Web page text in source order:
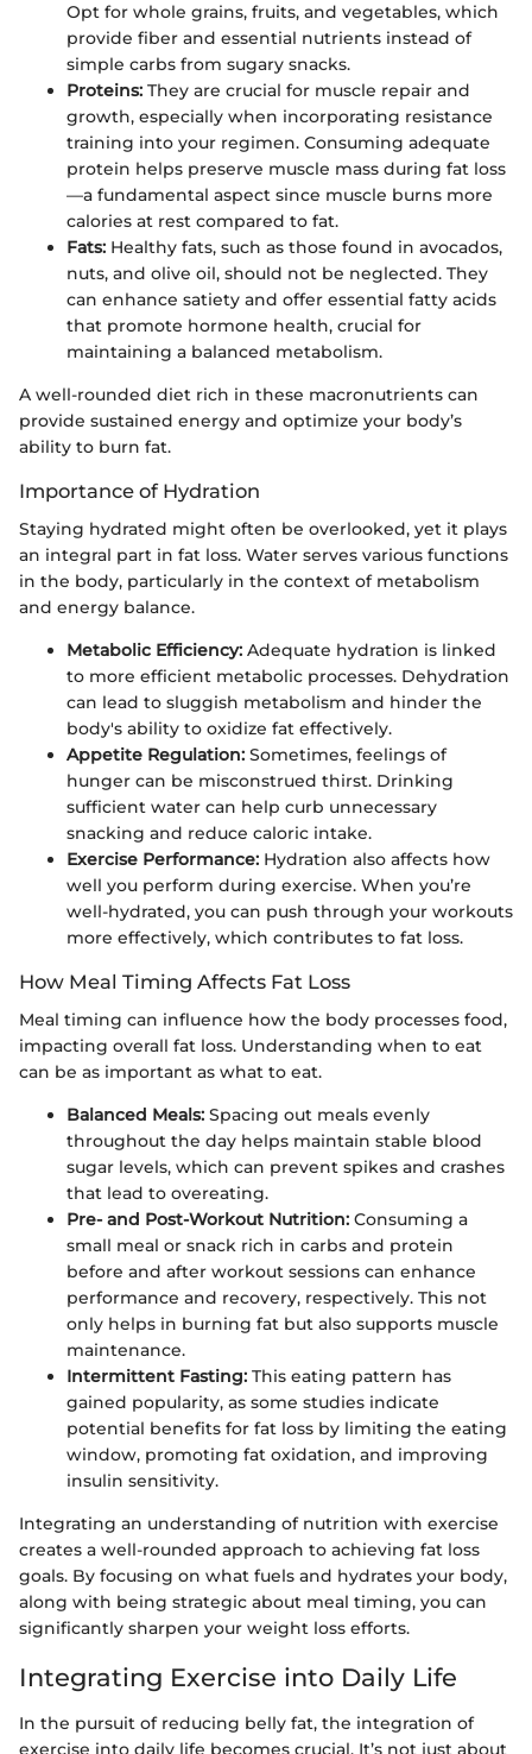
Opt for whole grains, fruits, and vegetables, which
provide fiber and essential nutrients instead of
simple carbs from sugary snacks.
Proteins: They are crucial for muscle repair and
growth, especially when incorporating resistance
training into your regimen. Consuming adequate
protein helps preserve muscle mass during fat loss
—a fundamental aspect since muscle burns more
calories at rest compared to fat.
Fats: Healthy fats, such as those found in avocados,
nuts, and olive oil, should not be neglected. They
can enhance satiety and offer essential fatty acids
that promote hormone health, crucial for
maintaining a balanced metabolism.
A well-rounded diet rich in these macronutrients can
provide sustained energy and optimize your body’s
ability to burn fat.
Importance of Hydration
Staying hydrated might often be overlooked, yet it plays
an integral part in fat loss. Water serves various functions
in the body, particularly in the context of metabolism
and energy balance.
Metabolic Efficiency: Adequate hydration is linked
to more efficient metabolic processes. Dehydration
can lead to sluggish metabolism and hinder the
body's ability to oxidize fat effectively.
Appetite Regulation: Sometimes, feelings of
hunger can be misconstrued thirst. Drinking
sufficient water can help curb unnecessary
snacking and reduce caloric intake.
Exercise Performance: Hydration also affects how
well you perform during exercise. When you’re
well-hydrated, you can push through your workouts
more effectively, which contributes to fat loss.
How Meal Timing Affects Fat Loss
Meal timing can influence how the body processes food,
impacting overall fat loss. Understanding when to eat
can be as important as what to eat.
Balanced Meals: Spacing out meals evenly
throughout the day helps maintain stable blood
sugar levels, which can prevent spikes and crashes
that lead to overeating.
Pre- and Post-Workout Nutrition: Consuming a
small meal or snack rich in carbs and protein
before and after workout sessions can enhance
performance and recovery, respectively. This not
only helps in burning fat but also supports muscle
maintenance.
Intermittent Fasting: This eating pattern has
gained popularity, as some studies indicate
potential benefits for fat loss by limiting the eating
window, promoting fat oxidation, and improving
insulin sensitivity.
Integrating an understanding of nutrition with exercise
creates a well-rounded approach to achieving fat loss
goals. By focusing on what fuels and hydrates your body,
along with being strategic about meal timing, you can
significantly sharpen your weight loss efforts.
Integrating Exercise into Daily Life
In the pursuit of reducing belly fat, the integration of
exercise into daily life becomes crucial. It’s not just about